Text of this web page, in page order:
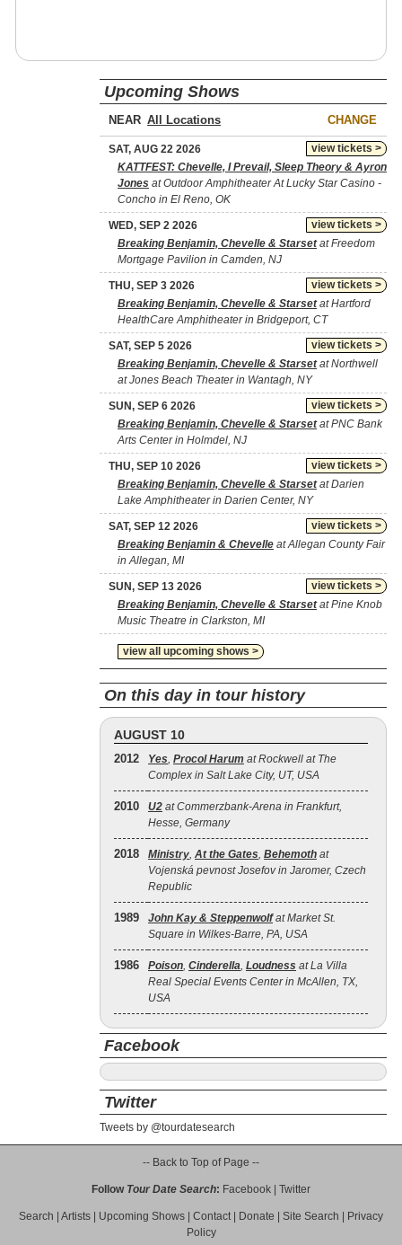
Upcoming Shows
NEAR CHANGE
view tickets >
SAT, AUG 22 2026
KATTFEST: Chevelle, I Prevail, Sleep Theory & Ayron
Jones at Outdoor Amphitheater At Lucky Star Casino -
Concho in El Reno, OK
view tickets >
WED, SEP 2 2026
Breaking Benjamin, Chevelle & Starsetat Freedom
Mortgage Pavilion in Camden, NJ
view tickets >
THU, SEP 3 2026
Breaking Benjamin, Chevelle & Starsetat Hartford
HealthCare Amphitheater in Bridgeport, CT
view tickets >
SAT, SEP 5 2026
Breaking Benjamin, Chevelle & Starsetat Northwell
at Jones Beach Theater in Wantagh, NY
view tickets >
SUN, SEP 6 2026
Breaking Benjamin, Chevelle & Starsetat PNC Bank
Arts Center in Holmdel, NJ
view tickets >
THU, SEP 10 2026
Breaking Benjamin, Chevelle & Starsetat Darien
Lake Amphitheater in Darien Center, NY
view tickets >
SAT, SEP 12 2026
Breaking Benjamin & Chevelle at Allegan County Fair
in Allegan, MI
view tickets >
SUN, SEP 13 2026
Breaking Benjamin, Chevelle & Starsetat Pine Knob
Music Theatre in Clarkston, MI
view all upcoming shows >
On this day in tour history
AUGUST 10
2012 Yes, Procol Harum at Rockwell at The
Complex in Salt Lake City, UT, USA
2010 U2 at Commerzbank-Arena in Frankfurt,
Hesse, Germany
2018 Ministry, At the Gates, Behemoth at
Vojenská pevnost Josefov in Jaromer, Czech
Republic
1989 John Kay & Steppenwolfat Market St.
Square in Wilkes-Barre, PA, USA
1986 Poison, Cinderella, Loudness at La Villa
Real Special Events Center in McAllen, TX,
USA
Facebook
Twitter
Tweets by @tourdatesearch
-- Back to Top of Page --
Follow Tour Date Search: Facebook Twitter
Search Artists Upcoming Shows Contact| Donate Site Search
Privacy
Policy